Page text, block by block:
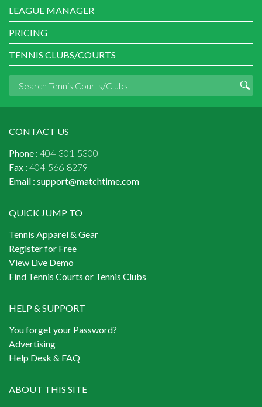
LEAGUE MANAGER
PRICING
TENNIS CLUBS/COURTS
CONTACT US
Phone : 404-301-5300
Fax : 404-566-8279
Email : support@matchtime.com
QUICK JUMP TO
Tennis Apparel & Gear
Register for Free
View Live Demo
Find Tennis Courts or Tennis Clubs
HELP & SUPPORT
You forget your Password?
Advertising
Help Desk & FAQ
ABOUT THIS SITE